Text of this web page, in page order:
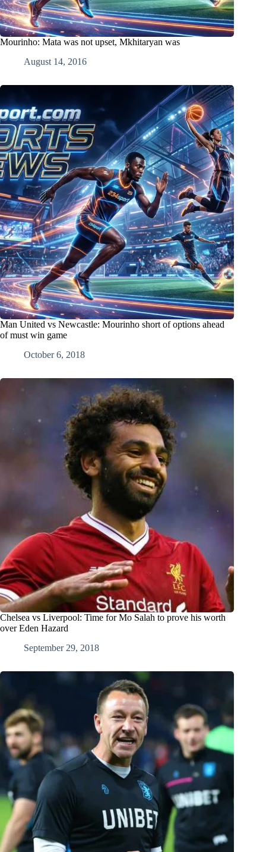
Mourinho: Mata was not upset, Mkhitaryan was
August 14, 2016
Man United vs Newcastle: Mourinho short of options ahead
of must win game
October 6, 2018
Chelsea vs Liverpool: Time for Mo Salah to prove his worth
over Eden Hazard
September 29, 2018